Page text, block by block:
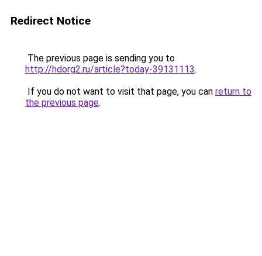
Redirect Notice
The previous page is sending you to
http://hdorg2.ru/article?today-39131113.
If you do not want to visit that page, you can return to
the previous page.